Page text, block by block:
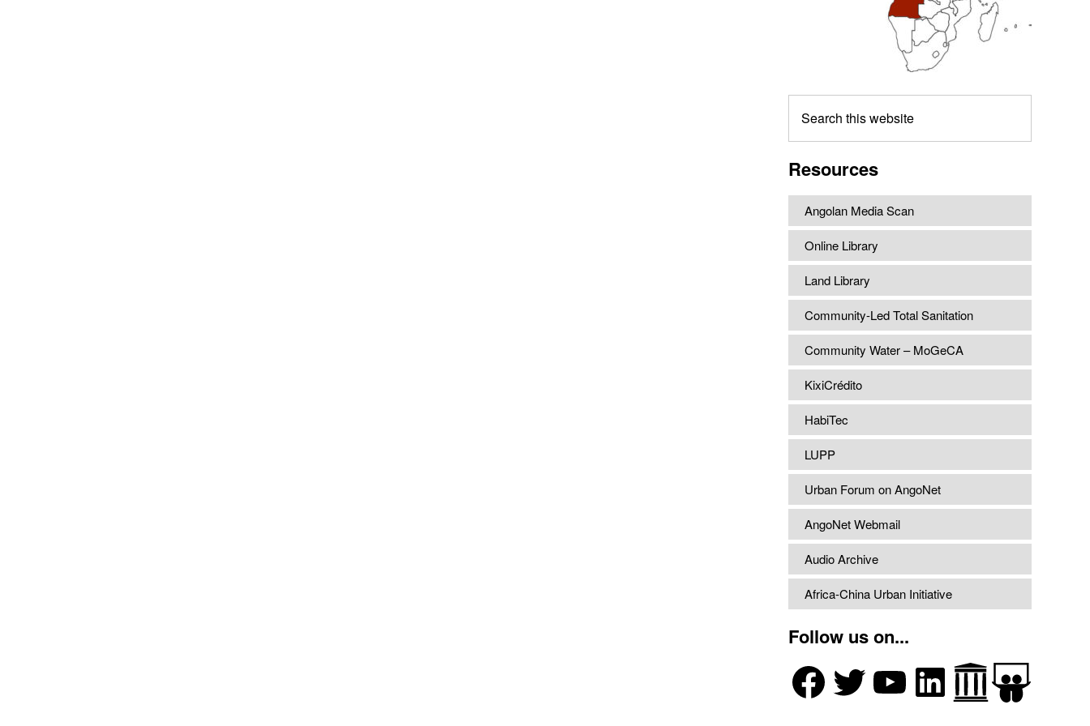
this
Resources
Angolan Media Scan
Online Library
Land Library
Community-Led Total Sanitation
Community Water – MoGeCA
KixiCrédito
HabiTec
LUPP
Urban Forum on AngoNet
AngoNet Webmail
Audio Archive
Africa-China Urban Initiative
Follow us on...